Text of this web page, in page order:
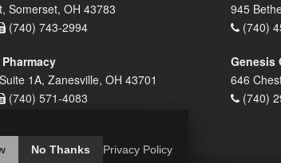
Somerset, OH 43783
(740) 743-2994
945
(740)
1A, Zanesville, OH 43701
(740) 571-4083
Genesis
646
(740)
No Thanks Privacy Policy